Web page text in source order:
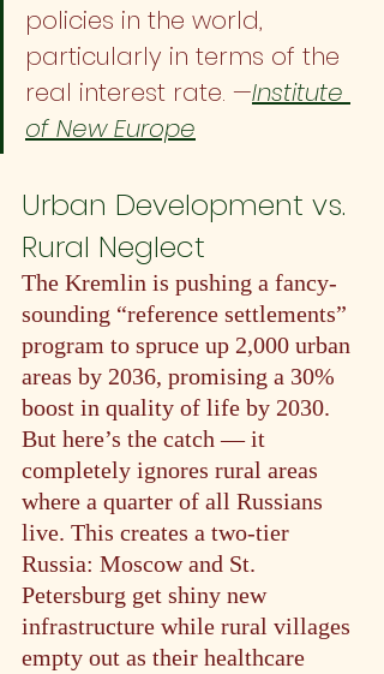
policies in the world,
particularly in terms of the
real interest rate. —Institute
of New Europe
Urban Development vs.
Rural Neglect
The Kremlin is pushing a fancy-
sounding “reference settlements”
program to spruce up 2,000 urban
areas by 2036, promising a 30%
boost in quality of life by 2030.
But here’s the catch — it
completely ignores rural areas
where a quarter of all Russians
live. This creates a two-tier
Russia: Moscow and St.
Petersburg get shiny new
infrastructure while rural villages
empty out as their healthcare